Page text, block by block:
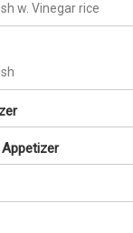
w. Vinegar rice